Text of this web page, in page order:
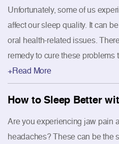
Unfortunately, some of us
affect our sleep quality. It can
oral health-related issues.
remedy to cure these problems
+Read More
How to Sleep Better
Are you experiencing jaw pain
headaches? These can be the